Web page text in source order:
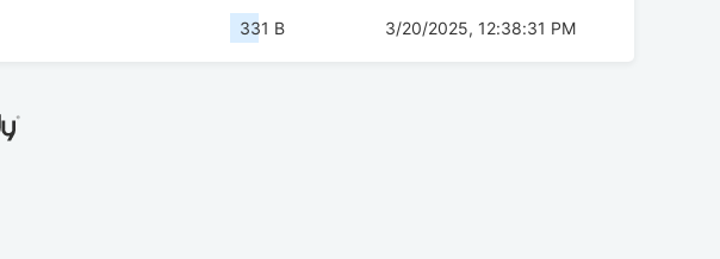
331 B 3/20/2025, 12:38:31 PM